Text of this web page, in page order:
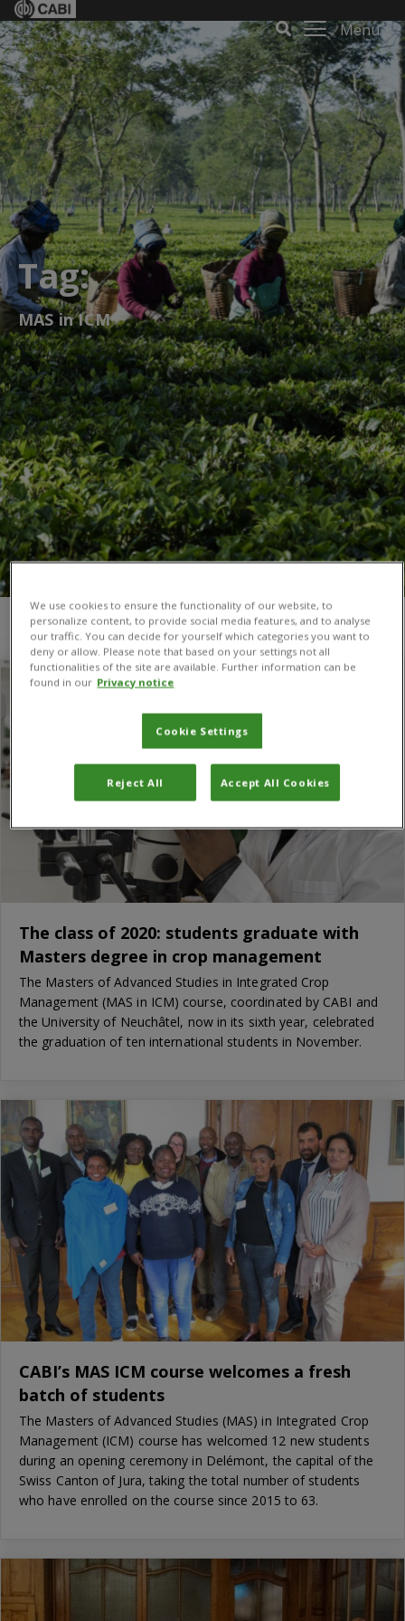
Menu
Tag:
MAS in ICM
You are here: Home/ MAS in ICM
The class of 2020: students graduate with
Masters degree in crop management
The Masters of Advanced Studies in Integrated Crop
Management (MAS in ICM) course, coordinated by CABI and
the University of Neuchâtel, now in its sixth year, celebrated
the graduation of ten international students in November.
CABI’s MAS ICM course welcomes a fresh
batch of students
The Masters of Advanced Studies (MAS) in Integrated Crop
Management (ICM) course has welcomed 12 new students
during an opening ceremony in Delémont, the capital of the
Swiss Canton of Jura, taking the total number of students
who have enrolled on the course since 2015 to 63.
We use cookies to ensure the functionality of our website, to
personalize content, to provide social media features, and to analyse
our traffic. You can decide for yourself which categories you want to
deny or allow. Please note that based on your settings not all
functionalities of the site are available. Further information can be
found in our Privacy notice
Cookie Settings
Reject All Accept All Cookies